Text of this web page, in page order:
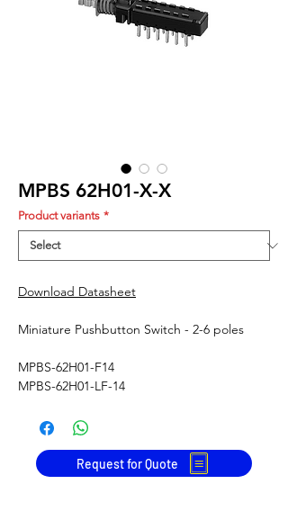
MPBS 62H01-X-X
Product variants *
Download Datasheet
Miniature Pushbutton Switch - 2-6 poles
MPBS-62H01-F14
MPBS-62H01-LF-14
Request for Quote